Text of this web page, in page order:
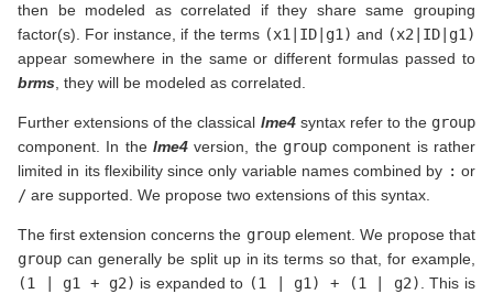
then be modeled as correlated if they share same grouping
factor(s). For instance, if the terms (x1|ID|g1) and (x2|ID|g1)
appear somewhere in the same or different formulas passed to
brms, they will be modeled as correlated.
Further extensions of the classical lme4syntax refer to the group
component. In the lme4 version, the group component is rather
limited in its flexibility since only variable names combined by : or
/ are supported. We propose two extensions of this syntax.
The first extension concerns the groupelement. We propose that
group can generally be split up in its terms so that, for example,
(1 | g1 + g2) is expanded to (1 | g1) + (1 | g2). This is